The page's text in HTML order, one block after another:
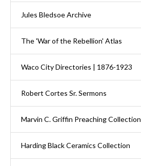
Jules Bledsoe Archive
The 'War of the Rebellion' Atlas
Waco City Directories | 1876-1923
Robert Cortes Sr. Sermons
Marvin C. Griffin Preaching Collection
Harding Black Ceramics Collection